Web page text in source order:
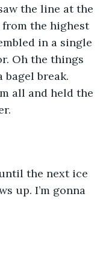
the line at the
from the highest
in a single
Oh the things
break.
all and held the
the next ice
up. I’m gonna